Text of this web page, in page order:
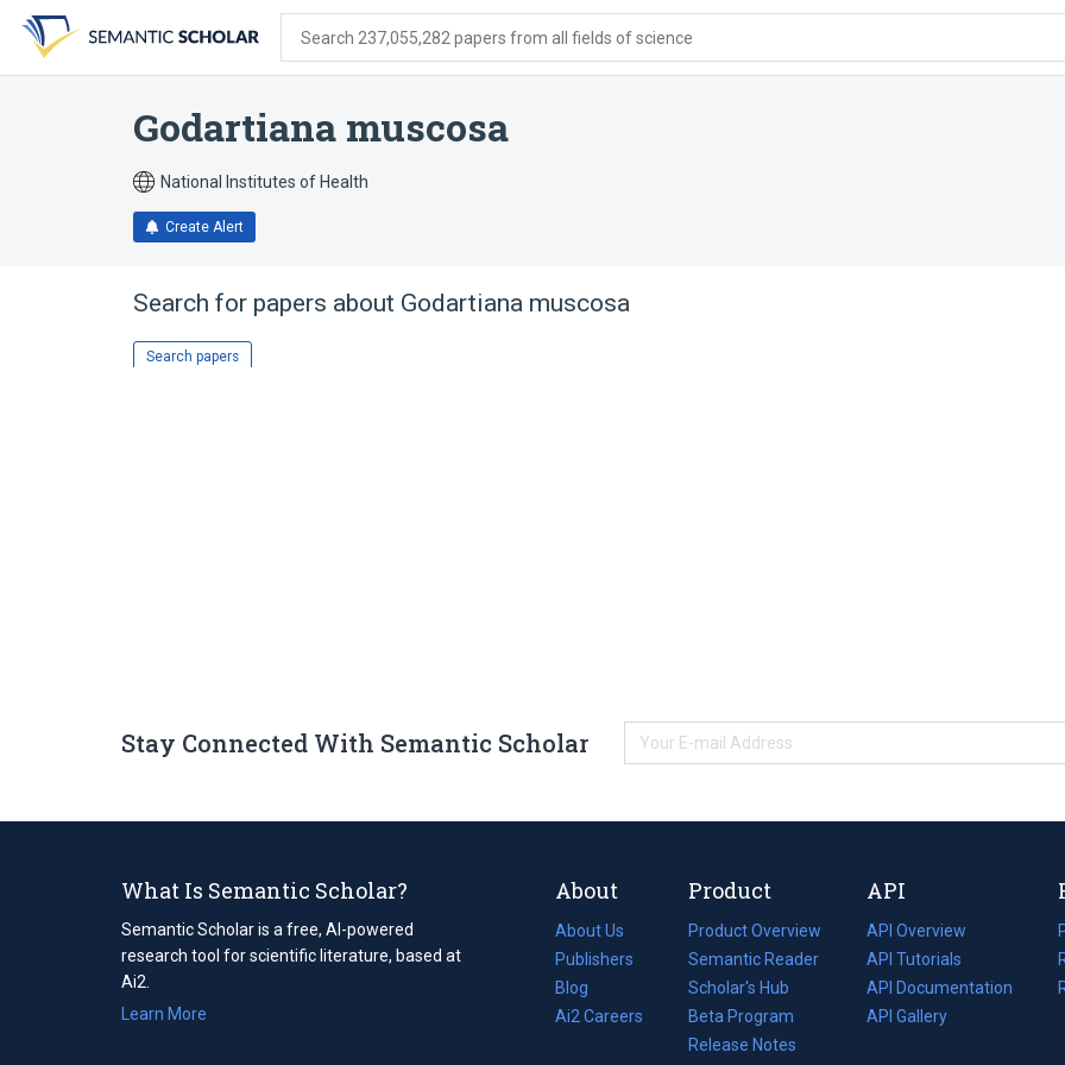
search
form
content
account
menu
Search 237,055,282 papers from all fields of science
Godartiana muscosa
National Institutes of Health
Create Alert
Search for papers about Godartiana muscosa
Search papers
Stay Connected With Semantic Scholar
What Is Semantic Scholar?
Semantic Scholar is a free, AI-powered
research tool for scientific literature, based at
Ai2.
Learn More
About
About Us
Publishers
Blog
(opens
in
Ai2 Careers
(opens
Product
Product Overview
Semantic Reader
Scholar's Hub
Beta Program
Release Notes
API
API Overview
API Tutorials
API Documentation
(opens
in
API Gallery